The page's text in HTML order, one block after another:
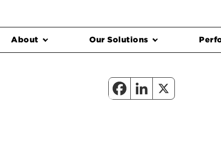
About Our Solutions